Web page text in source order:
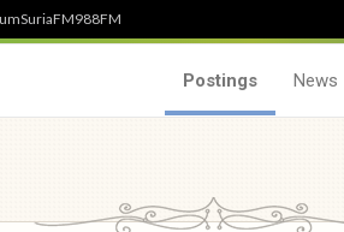
SuriaFM988FM
Postings News